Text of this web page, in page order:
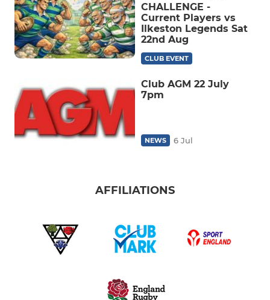
CHALLENGE -
Current Players vs
Ilkeston Legends Sat
22nd Aug
CLUB EVENT
Club AGM 22 July
7pm
NEWS 6 Jul
AFFILIATIONS